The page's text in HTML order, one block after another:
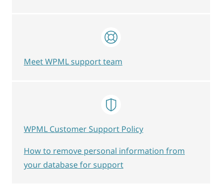
Meet WPML support team
WPML Customer Support Policy
How to remove personal information from
your database for support